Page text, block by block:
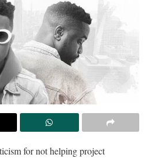
for not helping project